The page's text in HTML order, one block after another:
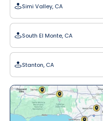
Simi Valley, CA
South El Monte, CA
Stanton, CA